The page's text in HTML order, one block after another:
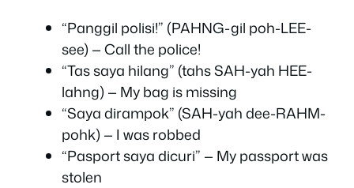
“Panggil polisi!” (PAHNG-gil poh-LEE-
see) — Call the police!
“Tas saya hilang” (tahs SAH-yah HEE-
lahng) — My bag is missing
“Saya dirampok” (SAH-yah dee-RAHM-
pohk) — I was robbed
“Pasport saya dicuri” — My passport was
stolen